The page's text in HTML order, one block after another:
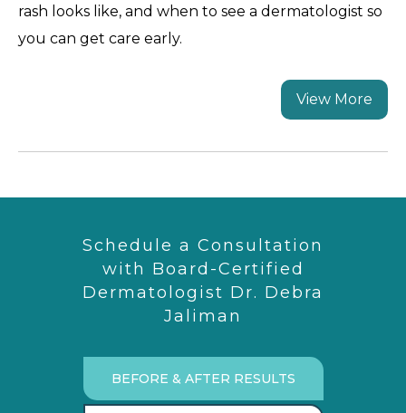
rash looks like, and when to see a dermatologist so
you can get care early.
View More
Schedule a Consultation
with Board-Certified
Dermatologist Dr. Debra
Jaliman
BEFORE & AFTER RESULTS